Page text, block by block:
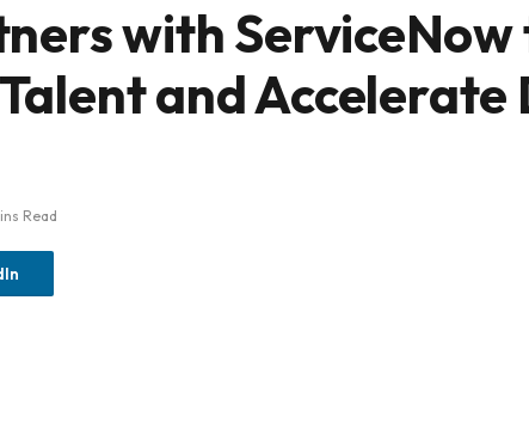
with ServiceNow
and Accelerate
Read